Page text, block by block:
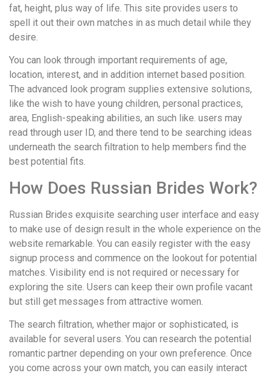
fat, height, plus way of life. This site provides users to
spell it out their own matches in as much detail while they
desire.
You can look through important requirements of age,
location, interest, and in addition internet based position.
The advanced look program supplies extensive solutions,
like the wish to have young children, personal practices,
area, English-speaking abilities, an such like. users may
read through user ID, and there tend to be searching ideas
underneath the search filtration to help members find the
best potential fits.
How Does Russian Brides Work?
Russian Brides exquisite searching user interface and easy
to make use of design result in the whole experience on the
website remarkable. You can easily register with the easy
signup process and commence on the lookout for potential
matches. Visibility end is not required or necessary for
exploring the site. Users can keep their own profile vacant
but still get messages from attractive women.
The search filtration, whether major or sophisticated, is
available for several users. You can research the potential
romantic partner depending on your own preference. Once
you come across your own match, you can easily interact